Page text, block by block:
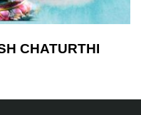
CHATURTHI